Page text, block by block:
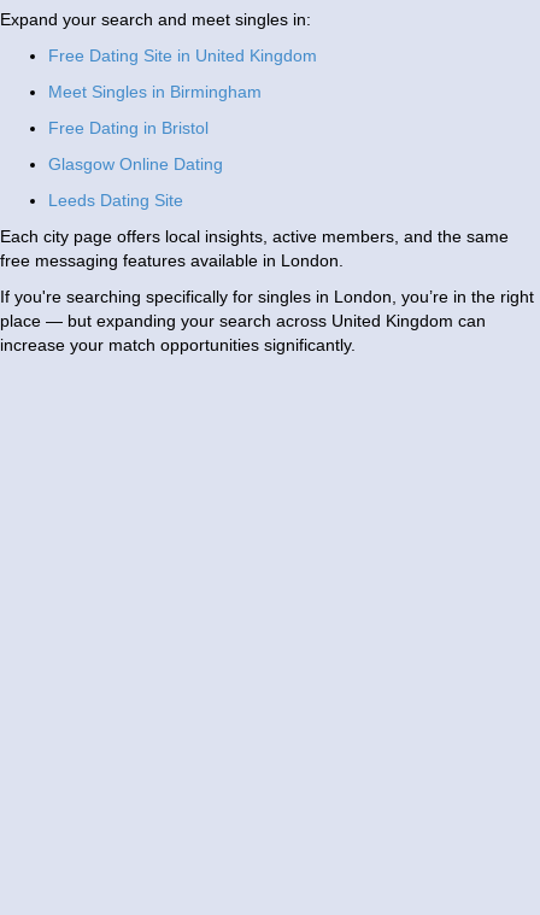
Expand your search and meet singles in:
Free Dating Site in United Kingdom
Meet Singles in Birmingham
Free Dating in Bristol
Glasgow Online Dating
Leeds Dating Site
Each city page offers local insights, active members, and the same
free messaging features available in London.
If you're searching specifically for singles in London, you’re in the right
place — but expanding your search across United Kingdom can
increase your match opportunities significantly.